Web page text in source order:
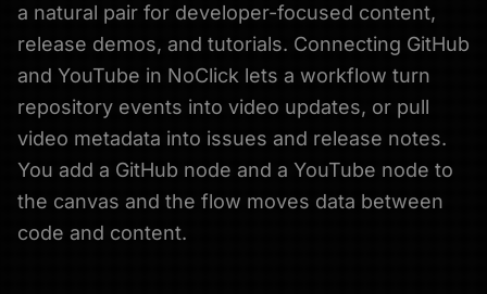
Sign Up
a natural pair for developer-focused content,
release demos, and tutorials. Connecting GitHub
and YouTube in NoClick lets a workflow turn
repository events into video updates, or pull
video metadata into issues and release notes.
You add a GitHub node and a YouTube node to
the canvas and the flow moves data between
code and content.